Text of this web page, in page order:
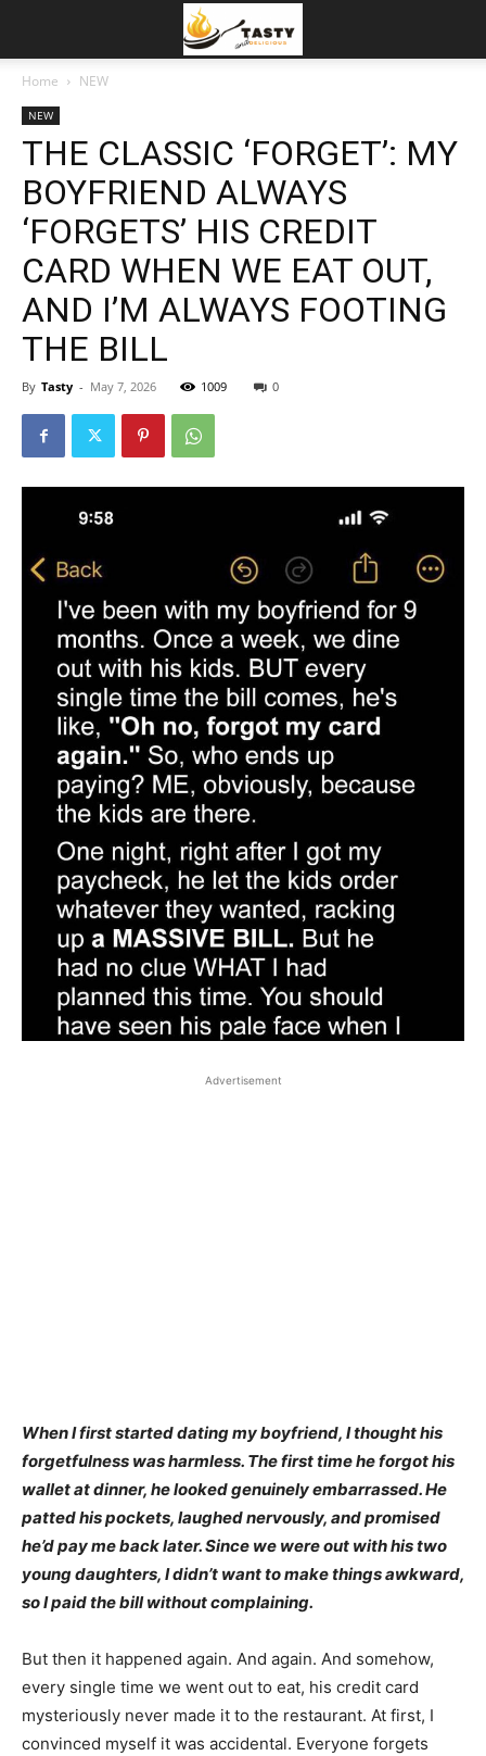
Home NEW
NEW
THE CLASSIC ‘FORGET’: MY
BOYFRIEND ALWAYS
‘FORGETS’ HIS CREDIT
CARD WHEN WE EAT OUT,
AND I’M ALWAYS FOOTING
THE BILL
By Tasty - May 7, 2026 1009 0
Advertisement
When I first started dating my boyfriend, I thought his
forgetfulness was harmless. The first time he forgot his
wallet at dinner, he looked genuinely embarrassed. He
patted his pockets, laughed nervously, and promised
he’d pay me back later. Since we were out with his two
young daughters, I didn’t want to make things awkward,
so I paid the bill without complaining.
But then it happened again. And again. And somehow,
every single time we went out to eat, his credit card
mysteriously never made it to the restaurant. At first, I
convinced myself it was accidental. Everyone forgets